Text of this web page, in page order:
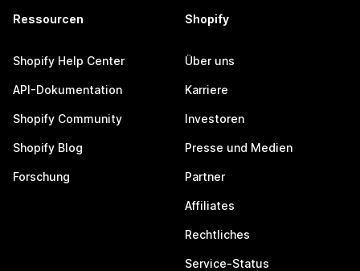
Ressourcen
Shopify Help Center
API-Dokumentation
Shopify Community
Shopify Blog
Forschung
Shopify
Über uns
Karriere
Investoren
Presse und Medien
Partner
Affiliates
Rechtliches
Service-Status